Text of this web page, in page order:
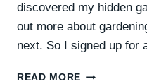
discovered my hidden
out more about
next. So I signed up for
READ MORE FUN,